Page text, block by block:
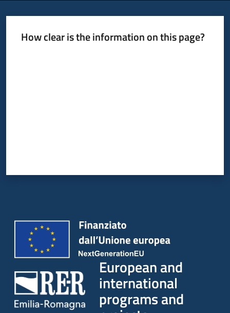
How clear is the information on this page?
European and
international
programs and